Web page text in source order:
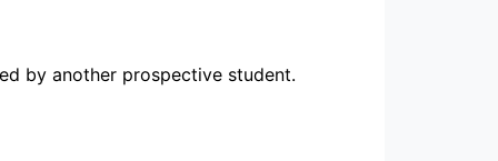
by another prospective student.